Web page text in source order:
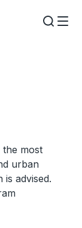
most
urban
is advised.